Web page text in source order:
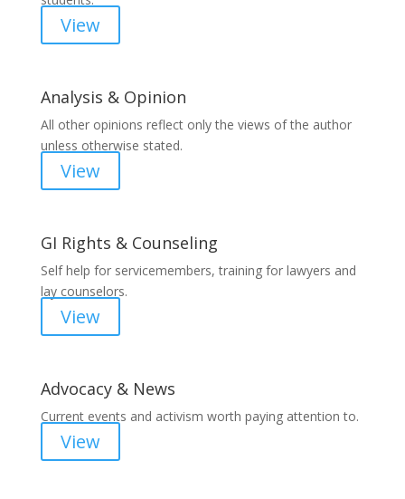
View
Analysis & Opinion
All other opinions reflect only the views of the author
unless otherwise stated.
View
GI Rights & Counseling
Self help for servicemembers, training for lawyers and
lay counselors.
View
Advocacy & News
Current events and activism worth paying attention to.
View